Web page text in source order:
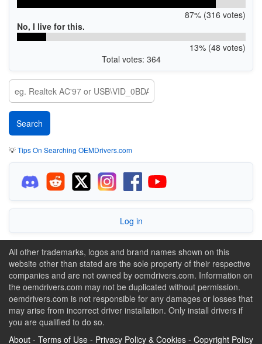
87% (316 votes)
No, I live for this.
13% (48 votes)
Total votes: 364
💡Tips On Searching OEMDrivers.com
Log in
All other trademarks, logos and brand names shown on this
website other than stated are the sole property of their respective
companies and are not owned by oemdrivers.com. Information on
the oemdrivers.com may not be duplicated without permission.
oemdrivers.com is not responsible for any damages or losses that
may arise from incorrect driver installation. Only install drivers if
you are qualified to do so.
About - Terms of Use - Privacy Policy & Cookies - Copyright Policy